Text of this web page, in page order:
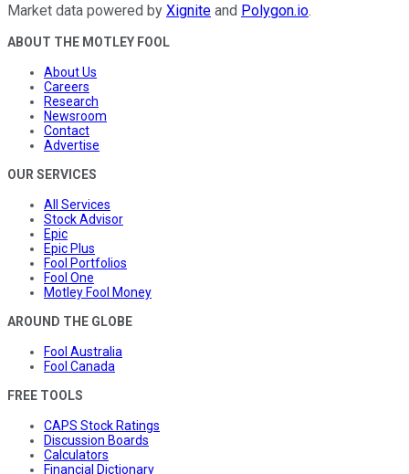
Market data powered by Xignite and Polygon.io.
ABOUT THE MOTLEY FOOL
About Us
Careers
Research
Newsroom
Contact
Advertise
OUR SERVICES
All Services
Stock Advisor
Epic
Epic Plus
Fool Portfolios
Fool One
Motley Fool Money
AROUND THE GLOBE
Fool Australia
Fool Canada
FREE TOOLS
CAPS Stock Ratings
Discussion Boards
Calculators
Financial Dictionary